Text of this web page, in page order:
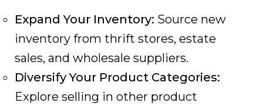
Expand Your Inventory: Source new
inventory from thrift stores, estate
sales, and wholesale suppliers.
Diversify Your Product Categories:
Explore selling in other product